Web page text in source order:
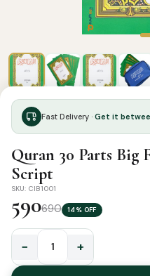
Fast Delivery · Get it
Quran 30 Parts Big
Script
SKU: CIB1001
590690 14% OFF
30
− +